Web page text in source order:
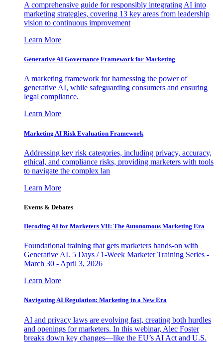
A comprehensive guide for responsibly integrating AI into
marketing strategies, covering 13 key areas from leadership
vision to continuous improvement
Learn More
Generative AI Governance Framework for Marketing
A marketing framework for harnessing the power of
generative AI, while safeguarding consumers and ensuring
legal compliance.
Learn More
Marketing AI Risk Evaluation Framework
Addressing key risk categories, including privacy, accuracy,
ethical, and compliance risks, providing marketers with tools
to navigate the complex lan
Learn More
Events & Debates
Decoding AI for Marketers VII: The Autonomous Marketing Era
Foundational training that gets marketers hands-on with
Generative AI. 5 Days / 1-Week Marketer Training Series -
March 30 - April 3, 2026
Learn More
Navigating AI Regulation: Marketing in a New Era
AI and privacy laws are evolving fast, creating both hurdles
and openings for marketers. In this webinar, Alec Foster
breaks down key changes—like the EU’s AI Act and U.S.